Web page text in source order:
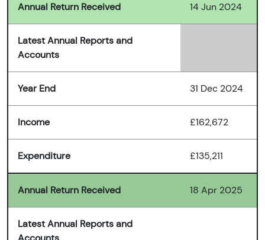
Annual Return Received 14 Jun 2024
Latest Annual Reports and
Accounts
Year End 31 Dec 2024
Income £162,672
Expenditure £135,211
Annual Return Received 18 Apr 2025
Latest Annual Reports and